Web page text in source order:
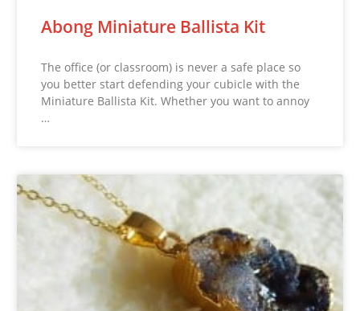
Abong Miniature Ballista Kit
The office (or classroom) is never a safe place so
you better start defending your cubicle with the
Miniature Ballista Kit. Whether you want to annoy
…